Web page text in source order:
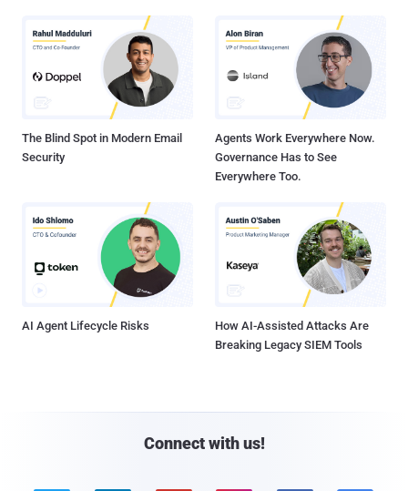
The Blind Spot in Modern Email
Security
Agents Work Everywhere Now.
Governance Has to See
Everywhere Too.
AI Agent Lifecycle Risks
How AI-Assisted Attacks Are
Breaking Legacy SIEM Tools
Connect with us!